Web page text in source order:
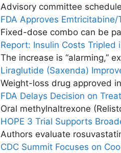
Advisory committee
FDA Approves
Fixed-dose combo can be
Report: Insulin Costs Tripled
The increase is “alarming,”
Liraglutide (Saxenda)
Weight-loss drug approved
FDA Delays Decision on
Oral methylnaltrexone
HOPE 3 Trial Supports
Authors evaluate
CDC Summit Focuses on